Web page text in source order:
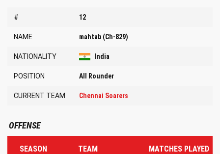
# 12
NAME mahtab (Ch-829)
NATIONALITY India
POSITION All Rounder
CURRENT TEAM Chennai Soarers
OFFENSE
SEASON TEAM MATCHES PLAYED